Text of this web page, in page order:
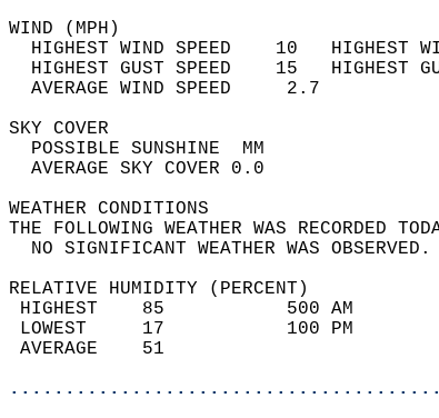
WIND
HIGHEST WIND SPEED    10
HIGHEST GUST SPEED    15
AVERAGE WIND
SKY
POSSIBLE
AVERAGE
WEATHER
THE FOLLOWING WEATHER
NO SIGNIFICANT
RELATIVE HUMIDITY (PERCENT)
HIGHEST    85
LOWEST     17